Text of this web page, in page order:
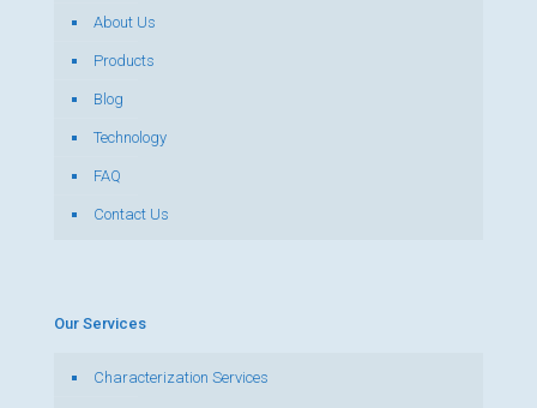
About Us
Products
Blog
Technology
FAQ
Contact Us
Our Services
Characterization Services